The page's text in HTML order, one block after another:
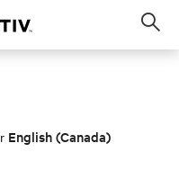
English (Canada)